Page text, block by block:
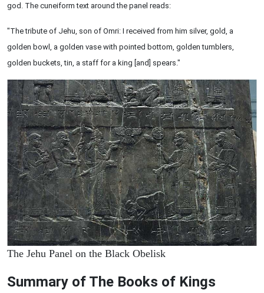
god. The cuneiform text around the panel reads:
"The tribute of Jehu, son of Omri: I received from him silver, gold, a
golden bowl, a golden vase with pointed bottom, golden tumblers,
golden buckets, tin, a staff for a king [and] spears."
The Jehu Panel on the Black Obelisk
Summary of The Books of Kings